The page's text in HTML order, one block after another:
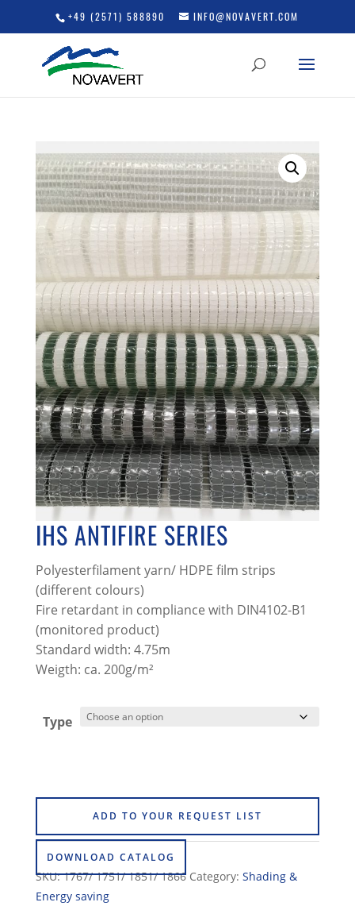
+49 (2571) 588890 INFO@NOVAVERT.COM
IHS ANTIFIRE SERIES
Polyesterfilament yarn/ HDPE film strips
(different colours)
Fire retardant in compliance with DIN4102-B1
(monitored product)
Standard width: 4.75m
Weigth: ca. 200g/m²
Type
ADD TO YOUR REQUEST LIST
DOWNLOAD CATALOG
SKU:1767/ 1751/ 1851/ 1866 Category: Shading &
Energy saving